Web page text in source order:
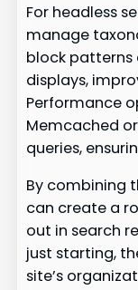
For headless
manage
block patterns
displays,
Performance
Memcached
queries,
By combining
can create a
out in search
just starting,
site’s